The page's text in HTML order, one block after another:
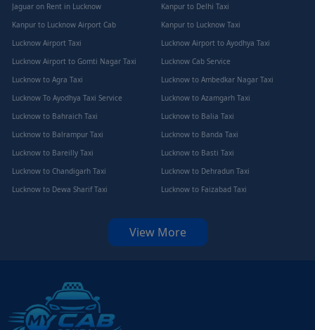
Jaguar on Rent in Lucknow
Kanpur to Delhi Taxi
Kanpur to Lucknow Airport Cab
Kanpur to Lucknow Taxi
Lucknow Airport Taxi
Lucknow Airport to Ayodhya Taxi
Lucknow Airport to Gomti Nagar Taxi
Lucknow Cab Service
Lucknow to Agra Taxi
Lucknow to Ambedkar Nagar Taxi
Lucknow To Ayodhya Taxi Service
Lucknow to Azamgarh Taxi
Lucknow to Bahraich Taxi
Lucknow to Balia Taxi
Lucknow to Balrampur Taxi
Lucknow to Banda Taxi
Lucknow to Bareilly Taxi
Lucknow to Basti Taxi
Lucknow to Chandigarh Taxi
Lucknow to Dehradun Taxi
Lucknow to Dewa Sharif Taxi
Lucknow to Faizabad Taxi
View More